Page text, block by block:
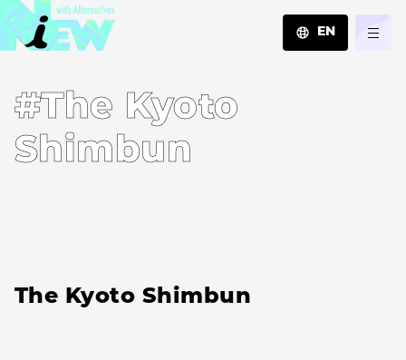
EN
#The Kyoto
Shimbun
The Kyoto Shimbun